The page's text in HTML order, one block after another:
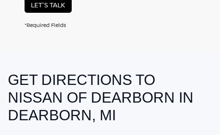
LET'S TALK
*Required Fields
May not represent actual vehicle. (Options, colors, trim and body style
may vary)
GET DIRECTIONS TO
NISSAN OF DEARBORN IN
DEARBORN, MI